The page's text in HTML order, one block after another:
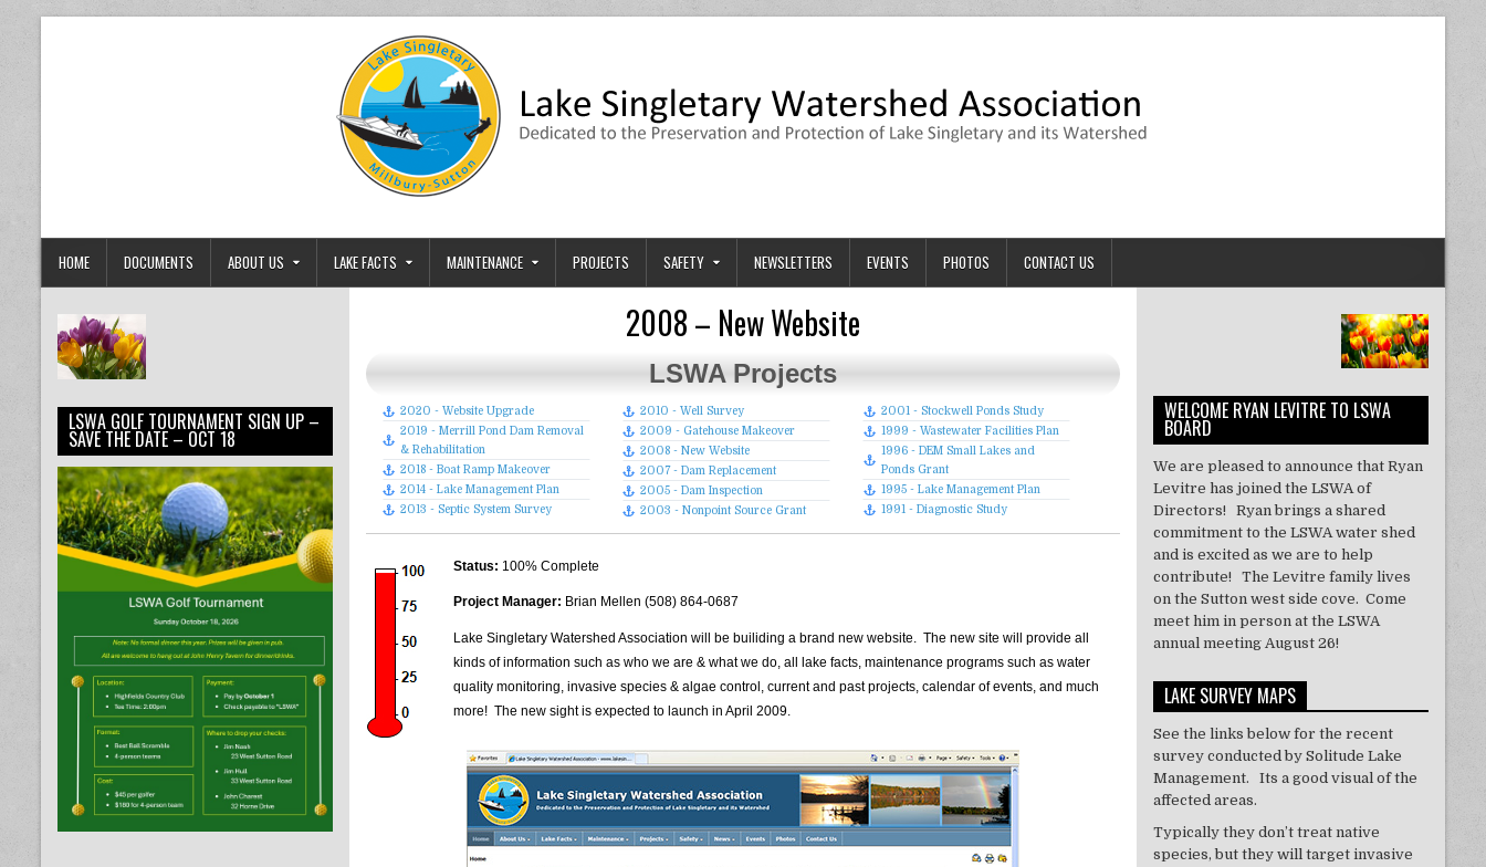
Lake Singletary Watershed Association
HOME DOCUMENTS ABOUT US LAKE FACTS MAINTENANCE PROJECTS SAFETY NEWSLETTERS EVENTS PHOTOS CONTACT US
2008 – New Website
LSWA Projects
2020 - Website Upgrade
2019 - Merrill Pond Dam Removal
& Rehabilitation
2018 - Boat Ramp Makeover
2014 - Lake Management Plan
2013 - Septic System Survey
2010 - Well Survey
2009 - Gatehouse Makeover
2008 - New Website
2007 - Dam Replacement
2005 - Dam Inspection
2003 - Nonpoint Source Grant
2001 - Stockwell Ponds Study
1999 - Wastewater Facilities Plan
1996 - DEM Small Lakes and
Ponds Grant
1995 - Lake Management Plan
1991 - Diagnostic Study
Status: 100% Complete
Project Manager: Brian Mellen (508) 864-0687
Lake Singletary Watershed Association will be builiding a brand new website. The new site will provide all
kinds of information such as who we are & what we do, all lake facts, maintenance programs such as water
quality monitoring, invasive species & algae control, current and past projects, calendar of events, and much
more! The new sight is expected to launch in April 2009.
LSWA GOLF TOURNAMENT SIGN UP –
SAVE THE DATE – OCT 18
WELCOME RYAN LEVITRE TO LSWA
BOARD
We are pleased to announce that Ryan
Levitre has joined the LSWA of
Directors! Ryan brings a shared
commitment to the LSWA water shed
and is excited as we are to help
contribute! The Levitre family lives
on the Sutton west side cove. Come
meet him in person at the LSWA
annual meeting August 26!
LAKE SURVEY MAPS
See the links below for the recent
survey conducted by Solitude Lake
Management. Its a good visual of the
affected areas.
Typically they don’t treat native
species, but they will target invasive